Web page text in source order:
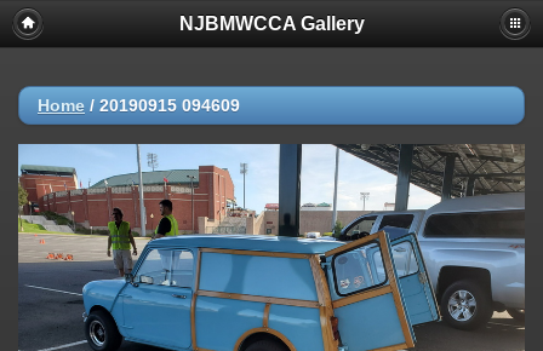
NJBMWCCA Gallery
Home / 20190915 094609